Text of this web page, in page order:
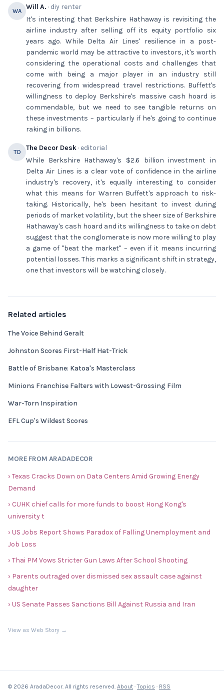
WA Will A. · diy renter
It's interesting that Berkshire Hathaway is revisiting the
airline industry after selling off its equity portfolio six
years ago. While Delta Air Lines' resilience in a post-
pandemic world may be attractive to investors, it's worth
considering the operational costs and challenges that
come with being a major player in an industry still
recovering from widespread travel restrictions. Buffett's
willingness to deploy Berkshire's massive cash hoard is
commendable, but we need to see tangible returns on
these investments – particularly if he's going to continue
raking in billions.
TD The Decor Desk · editorial
While Berkshire Hathaway's $2.6 billion investment in
Delta Air Lines is a clear vote of confidence in the airline
industry's recovery, it's equally interesting to consider
what this means for Warren Buffett's approach to risk-
taking. Historically, he's been hesitant to invest during
periods of market volatility, but the sheer size of Berkshire
Hathaway's cash hoard and its willingness to take on debt
suggest that the conglomerate is now more willing to play
a game of "beat the market" – even if it means incurring
potential losses. This marks a significant shift in strategy,
one that investors will be watching closely.
Related articles
The Voice Behind Geralt
Johnston Scores First-Half Hat-Trick
Battle of Brisbane: Katoa's Masterclass
Minions Franchise Falters with Lowest-Grossing Film
War-Torn Inspiration
EFL Cup's Wildest Scores
MORE FROM ARADADECOR
› Texas Cracks Down on Data Centers Amid Growing Energy
Demand
› CUHK chief calls for more funds to boost Hong Kong's
university t
› US Jobs Report Shows Paradox of Falling Unemployment and
Job Loss
› Thai PM Vows Stricter Gun Laws After School Shooting
› Parents outraged over dismissed sex assault case against
daughter
› US Senate Passes Sanctions Bill Against Russia and Iran
View as Web Story →
© 2026 AradaDecor. All rights reserved. About ·Topics · RSS